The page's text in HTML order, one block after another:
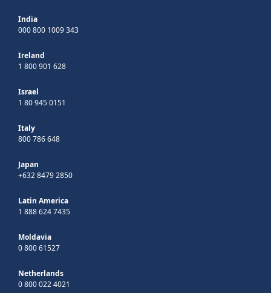
India
000 800 1009 343
Ireland
1 800 901 628
Israel
1 80 945 0151
Italy
800 786 648
Japan
+632 8479 2850
Latin America
1 888 624 7435
Moldavia
0 800 61527
Netherlands
0 800 022 4021